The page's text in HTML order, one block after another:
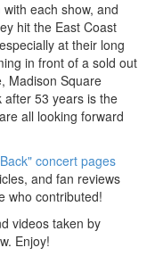
each show, and
hit the East Coast
at their long
in front of a sold out
Madison Square
53 years is the
all looking forward
concert pages
and fan reviews
who contributed!
videos taken by
Enjoy!